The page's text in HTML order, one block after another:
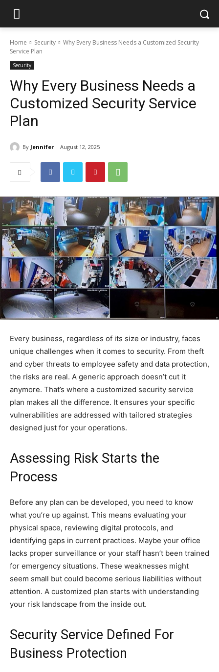
Home Security
Why Every Business Needs a Customized Security
Service Plan
Security
Why Every Business Needs a
Customized Security Service
Plan
By Jennifer August 12, 2025
Every business, regardless of its size or industry, faces
unique challenges when it comes to security. From theft
and cyber threats to employee safety and data protection,
the risks are real. A generic approach doesn’t cut it
anymore. That’s where a customized security service
plan makes all the difference. It ensures your specific
vulnerabilities are addressed with tailored strategies
designed just for your operations.
Assessing Risk Starts the
Process
Before any plan can be developed, you need to know
what you’re up against. This means evaluating your
physical space, reviewing digital protocols, and
identifying gaps in current practices. Maybe your office
lacks proper surveillance or your staff hasn’t been trained
for emergency situations. These weaknesses might
seem small but could become serious liabilities without
attention. A customized plan starts with understanding
your risk landscape from the inside out.
Security Service Defined For
Business Protection